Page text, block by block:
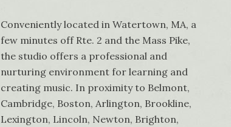
Conveniently located in Watertown, MA, a
few minutes off Rte. 2 and the Mass Pike,
the studio offers a professional and
nurturing environment for learning and
creating music. In proximity to Belmont,
Cambridge, Boston, Arlington, Brookline,
Lexington, Lincoln, Newton, Brighton,